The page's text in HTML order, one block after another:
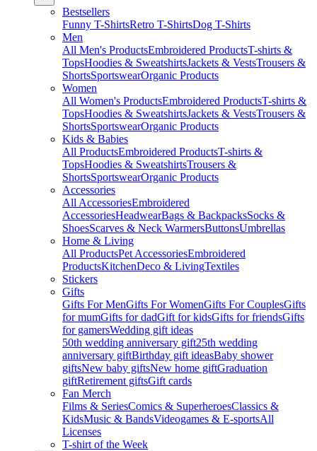
Bestsellers
Funny T-ShirtsRetro T-ShirtsDog T-Shirts
Men
All Men's ProductsEmbroidered ProductsT-shirts &
TopsHoodies & SweatshirtsJackets & VestsTrousers &
ShortsSportswearOrganic Products
Women
All Women's ProductsEmbroidered ProductsT-shirts &
TopsHoodies & SweatshirtsJackets & VestsTrousers &
ShortsSportswearOrganic Products
Kids & Babies
All ProductsEmbroidered ProductsT-shirts &
TopsHoodies & SweatshirtsTrousers &
ShortsSportswearOrganic Products
Accessories
All AccessoriesEmbroidered
AccessoriesHeadwearBags & BackpacksSocks &
ShoesScarves & Neck WarmersButtonsUmbrellas
Home & Living
All ProductsPet AccessoriesEmbroidered
ProductsKitchenDeco & LivingTextiles
Stickers
Gifts
Gifts For MenGifts For WomenGifts For CouplesGifts
for mumGifts for dadGift for kidsGifts for friendsGifts
for gamersWedding gift ideas
50th wedding anniversary gift25th wedding
anniversary giftBirthday gift ideasBaby shower
giftsNew baby giftsNew home giftGraduation
giftRetirement giftsGift cards
Fan Merch
Films & SeriesComics & SuperheroesClassics &
KidsMusic & BandsVideogames & E-sportsAll
Licenses
T-shirt of the Week